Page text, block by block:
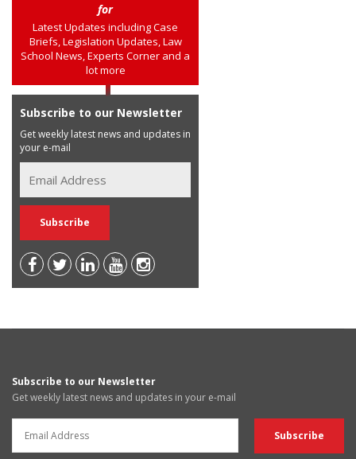
for
Latest Updates including Case
Briefs, Legislation Updates, Law
School News, Experts Corner and a
lot more
Subscribe to our Newsletter
Get weekly latest news and updates in
your e-mail
Subscribe to our Newsletter
Get weekly latest news and updates in your e-mail